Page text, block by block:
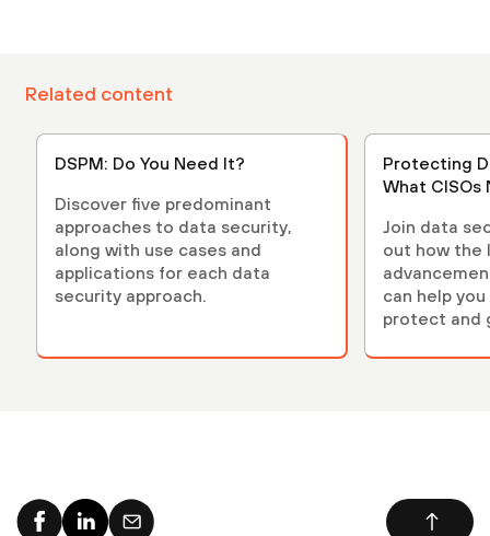
Related content
DSPM: Do You Need It?
Discover five predominant
approaches to data security,
along with use cases and
applications for each data
security approach.
Protecting
What CISOs
Join data
out how the
can help
protect and